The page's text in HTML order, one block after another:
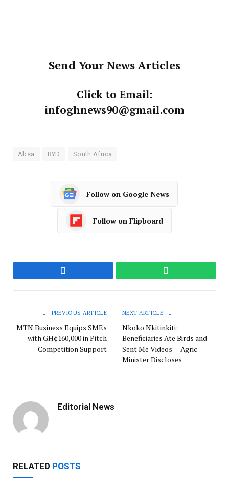
Send Your News Articles
Click to Email:
infoghnews90@gmail.com
Absa BYD South Africa
Follow on Google News
Follow on Flipboard
Facebook WhatsApp
PREVIOUS ARTICLE
MTN Business Equips SMEs
with GH¢160,000 in Pitch
Competition Support
NEXT ARTICLE
Nkoko Nkitinkiti:
Beneficiaries Ate Birds and
Sent Me Videos — Agric
Minister Discloses
Editorial News
RELATED POSTS